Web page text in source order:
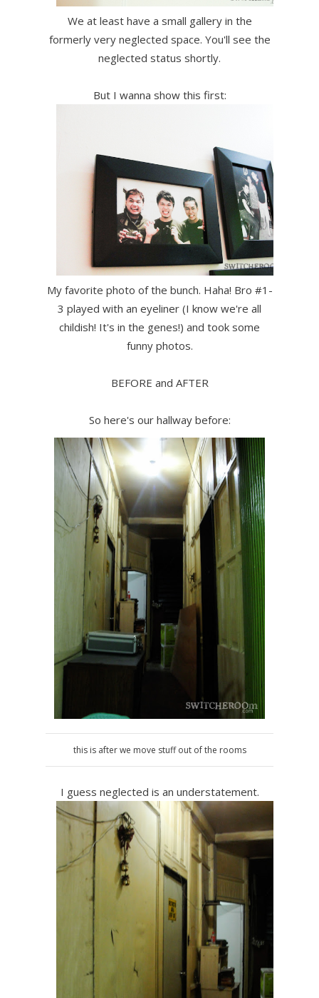
We at least have a small gallery in the
formerly very neglected space. You'll see the
neglected status shortly.
But I wanna show this first:
My favorite photo of the bunch. Haha! Bro #1-
3 played with an eyeliner (I know we're all
childish! It's in the genes!) and took some
funny photos.
BEFORE and AFTER
So here's our hallway before:
this is after we move stuff out of the rooms
I guess neglected is an understatement.